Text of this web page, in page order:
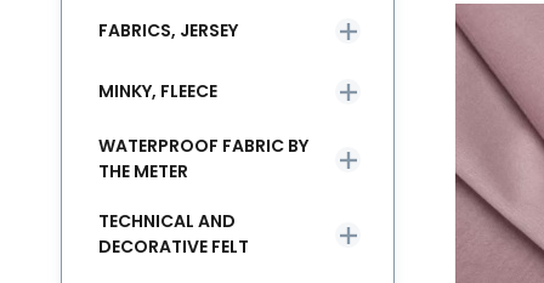
FABRICS, JERSEY
MINKY, FLEECE
WATERPROOF FABRIC BY
THE METER
TECHNICAL AND
DECORATIVE FELT